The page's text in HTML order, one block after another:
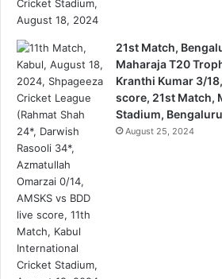
21st Match,
Maharaja T20
Kranthi Kumar 3/
score, 21st Match,
Stadium,
August 25, 2024